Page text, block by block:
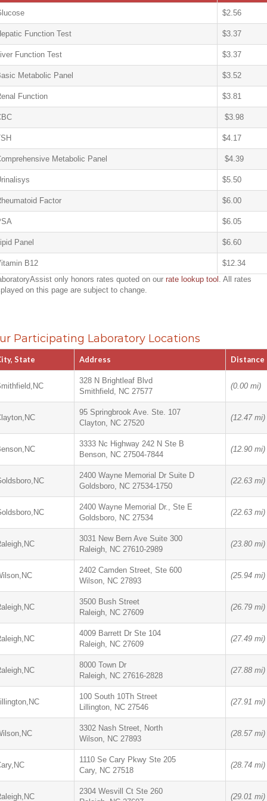
$2.56
Function Test $3.37
Function Test $3.37
Metabolic Panel $3.52
Function $3.81
$3.98
$4.17
Metabolic Panel $4.39
$5.50
Factor $6.00
$6.05
Panel $6.60
B12
$12.34
only honors rates quoted on our rate lookup tool . All rates
on this page are subject to change.
Participating Laboratory Locations
State Address Distance
328 N Brightleaf Blvd
Smithfield, NC 27577
(0.00 mi)
95 Springbrook Ave. Ste. 107
Clayton, NC 27520
(12.47 mi)
3333 Nc Highway 242 N Ste B
Benson, NC 27504-7844
(12.90 mi)
2400 Wayne Memorial Dr Suite D
Goldsboro, NC 27534-1750
(22.63 mi)
2400 Wayne Memorial Dr., Ste E
Goldsboro, NC 27534
(22.63 mi)
3031 New Bern Ave Suite 300
Raleigh, NC 27610-2989
(23.80 mi)
2402 Camden Street, Ste 600
Wilson, NC 27893
(25.94 mi)
3500 Bush Street
Raleigh, NC 27609
(26.79 mi)
4009 Barrett Dr Ste 104
Raleigh, NC 27609
(27.49 mi)
8000 Town Dr
Raleigh, NC 27616-2828
(27.88 mi)
100 South 10Th Street
Lillington, NC 27546
(27.91 mi)
3302 Nash Street, North
Wilson, NC 27893
(28.57 mi)
1110 Se Cary Pkwy Ste 205
Cary, NC 27518
(28.74 mi)
2304 Wesvill Ct Ste 260
(29.01 mi)